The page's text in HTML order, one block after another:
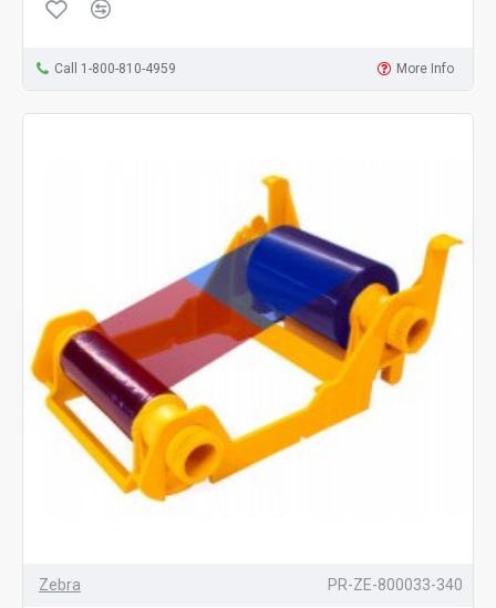
Call 1-800-810-4959 More Info
Zebra PR-ZE-800033-340